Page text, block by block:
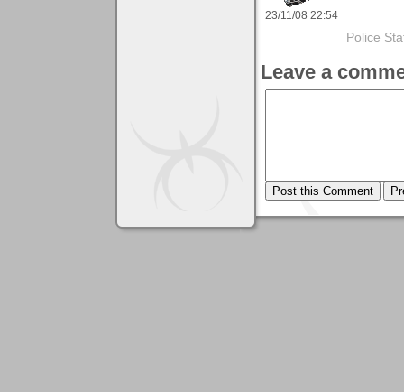
23/11/08 22:54
Police
Leave a